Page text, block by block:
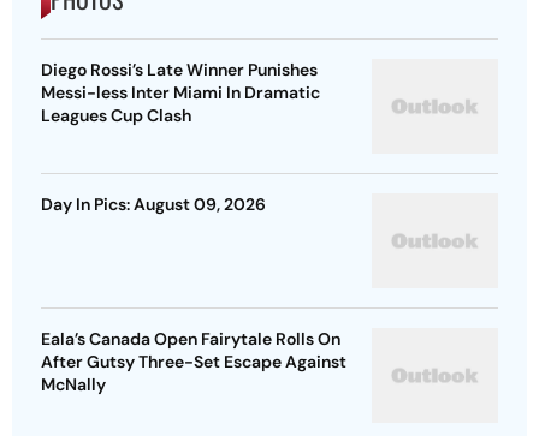
Diego Rossi’s Late Winner Punishes
Messi-less Inter Miami In Dramatic
Leagues Cup Clash
Day In Pics: August 09, 2026
Eala’s Canada Open Fairytale Rolls On
After Gutsy Three-Set Escape Against
McNally